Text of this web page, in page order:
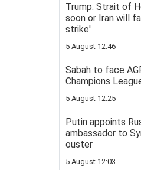
Trump: Strait of
soon or Iran will
strike'
5 August 12:46
Sabah to face
Champions
5 August 12:25
Putin appoints
ambassador to
ouster
5 August 12:03